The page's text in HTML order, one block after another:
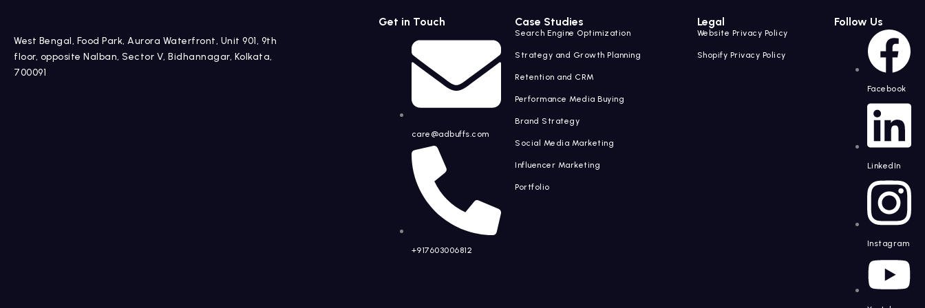
West Bengal, Food Park, Aurora Waterfront, Unit 901, 9th
floor, opposite Nalban, Sector V, Bidhannagar, Kolkata,
700091
Get in Touch
care@adbuffs.com
+917603006812
Case Studies
Search Engine Optimization
Strategy and Growth Planning
Retention and CRM
Performance Media Buying
Brand Strategy
Social Media Marketing
Influencer Marketing
Portfolio
Legal
Website Privacy Policy
Shopify Privacy Policy
Follow Us
Facebook
LinkedIn
Instagram